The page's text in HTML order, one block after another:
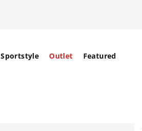
Sportstyle Outlet Featured